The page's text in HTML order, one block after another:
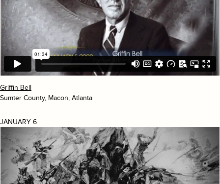
Griffin Bell
Sumter County, Macon, Atlanta
JANUARY 6